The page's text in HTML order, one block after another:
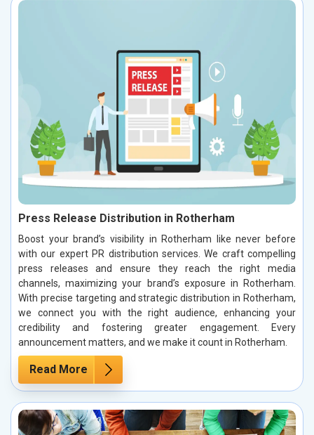
Press Release Distribution in Rotherham
Boost your brand’s visibility in Rotherham like never before
with our expert PR distribution services. We craft compelling
press releases and ensure they reach the right media
channels, maximizing your brand’s exposure in Rotherham.
With precise targeting and strategic distribution in Rotherham,
we connect you with the right audience, enhancing your
credibility and fostering greater engagement. Every
announcement matters, and we make it count in Rotherham.
Read More